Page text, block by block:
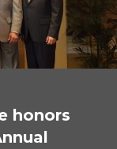
honors